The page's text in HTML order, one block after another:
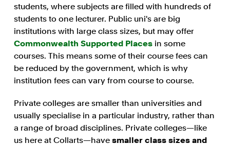
students, where subjects are filled with hundreds of
students to one lecturer. Public uni's are big
institutions with large class sizes, but may offer
Commonwealth Supported Places in some
courses. This means some of their course fees can
be reduced by the government, which is why
institution fees can vary from course to course.
Private colleges are smaller than universities and
usually specialise in a particular industry, rather than
a range of broad disciplines. Private colleges—like
us here at Collarts—havesmaller class sizes and